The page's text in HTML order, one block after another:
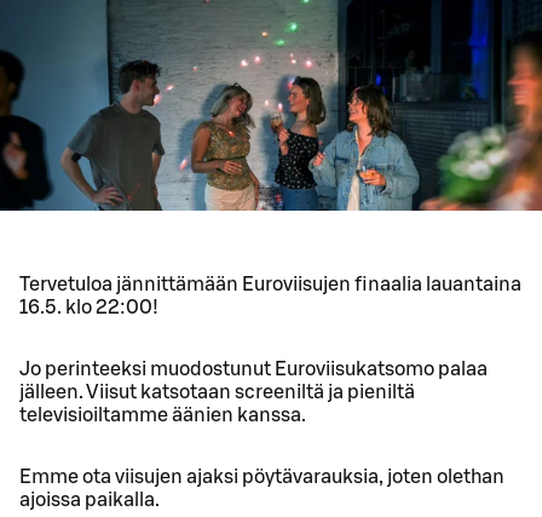
Tervetuloa jännittämään Euroviisujen finaalia lauantaina
16.5. klo 22:00!
Jo perinteeksi muodostunut Euroviisukatsomo palaa
jälleen. Viisut katsotaan screeniltä ja pieniltä
televisioiltamme äänien kanssa.
Emme ota viisujen ajaksi pöytävarauksia, joten olethan
ajoissa paikalla.